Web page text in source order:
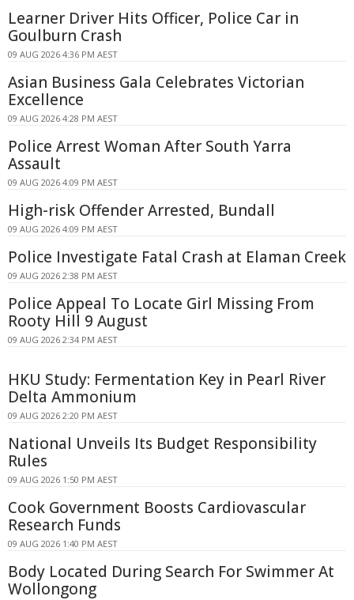
Learner Driver Hits Officer, Police Car in
Goulburn Crash
09 AUG 2026 4:36 PM AEST
Asian Business Gala Celebrates Victorian
Excellence
09 AUG 2026 4:28 PM AEST
Police Arrest Woman After South Yarra
Assault
09 AUG 2026 4:09 PM AEST
High-risk Offender Arrested, Bundall
09 AUG 2026 4:09 PM AEST
Police Investigate Fatal Crash at Elaman Creek
09 AUG 2026 2:38 PM AEST
Police Appeal To Locate Girl Missing From
Rooty Hill 9 August
09 AUG 2026 2:34 PM AEST
HKU Study: Fermentation Key in Pearl River
Delta Ammonium
09 AUG 2026 2:20 PM AEST
National Unveils Its Budget Responsibility
Rules
09 AUG 2026 1:50 PM AEST
Cook Government Boosts Cardiovascular
Research Funds
09 AUG 2026 1:40 PM AEST
Body Located During Search For Swimmer At
Wollongong